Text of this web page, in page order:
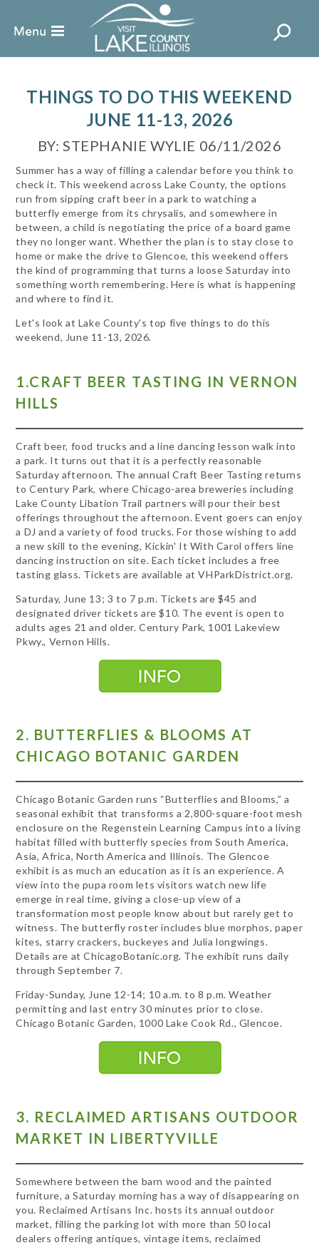
THINGS TO DO THIS WEEKEND
JUNE 11-13, 2026
BY: STEPHANIE WYLIE 06/11/2026
Summer has a way of filling a calendar before you think to
check it. This weekend across Lake County, the options
run from sipping craft beer in a park to watching a
butterfly emerge from its chrysalis, and somewhere in
between, a child is negotiating the price of a board game
they no longer want. Whether the plan is to stay close to
home or make the drive to Glencoe, this weekend offers
the kind of programming that turns a loose Saturday into
something worth remembering. Here is what is happening
and where to find it.
Let's look at Lake County's top five things to do this
weekend, June 11-13, 2026.
1.CRAFT BEER TASTING IN VERNON
HILLS
Craft beer, food trucks and a line dancing lesson walk into
a park. It turns out that it is a perfectly reasonable
Saturday afternoon. The annual Craft Beer Tasting returns
to Century Park, where Chicago-area breweries including
Lake County Libation Trail partners will pour their best
offerings throughout the afternoon. Event goers can enjoy
a DJ and a variety of food trucks. For those wishing to add
a new skill to the evening, Kickin' It With Carol offers line
dancing instruction on site. Each ticket includes a free
tasting glass. Tickets are available at VHParkDistrict.org.
Saturday, June 13; 3 to 7 p.m. Tickets are $45 and
designated driver tickets are $10. The event is open to
adults ages 21 and older. Century Park, 1001 Lakeview
Pkwy., Vernon Hills.
2. BUTTERFLIES & BLOOMS AT
CHICAGO BOTANIC GARDEN
Chicago Botanic Garden runs “Butterflies and Blooms,” a
seasonal exhibit that transforms a 2,800-square-foot mesh
enclosure on the Regenstein Learning Campus into a living
habitat filled with butterfly species from South America,
Asia, Africa, North America and Illinois. The Glencoe
exhibit is as much an education as it is an experience. A
view into the pupa room lets visitors watch new life
emerge in real time, giving a close-up view of a
transformation most people know about but rarely get to
witness. The butterfly roster includes blue morphos, paper
kites, starry crackers, buckeyes and Julia longwings.
Details are at ChicagoBotanic.org. The exhibit runs daily
through September 7.
Friday-Sunday, June 12-14; 10 a.m. to 8 p.m. Weather
permitting and last entry 30 minutes prior to close.
Chicago Botanic Garden, 1000 Lake Cook Rd., Glencoe.
3. RECLAIMED ARTISANS OUTDOOR
MARKET IN LIBERTYVILLE
Somewhere between the barn wood and the painted
furniture, a Saturday morning has a way of disappearing on
you. Reclaimed Artisans Inc. hosts its annual outdoor
market, filling the parking lot with more than 50 local
dealers offering antiques, vintage items, reclaimed